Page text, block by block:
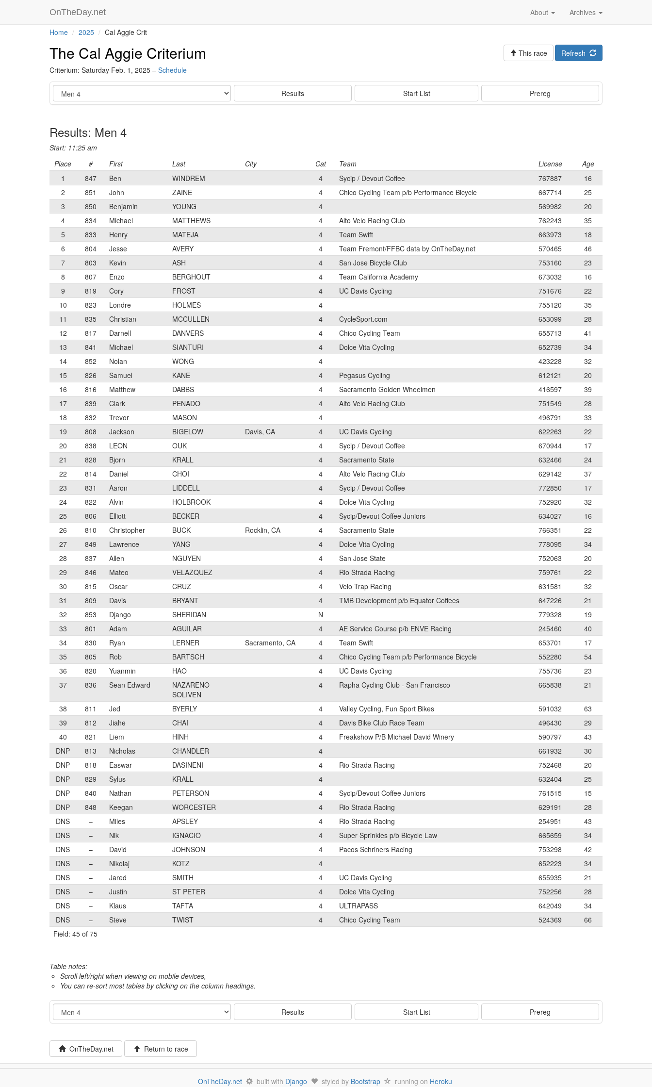
OnTheDay.net Archives
About
Home 2025 Cal Aggie Crit
The Cal Aggie Criterium
Criterium: Saturday Feb. 1, 2025 – Schedule
Refresh
This race
Event Results Start List Prereg
Results: Men 4
Start: 11:25 am
Place
# First Last City Cat Team License
Age
1
847 Ben WINDREM 4 Sycip / Devout Coffee 767887
16
2
851 John ZAINE 4 Chico Cycling Team p/b Performance Bicycle 667714
25
3
850 Benjamin YOUNG 4 569982
20
4
834 Michael MATTHEWS 4 Alto Velo Racing Club 762243
35
5
833 Henry MATEJA 4 Team Swift 663973
18
6
804 Jesse AVERY 4 Team Fremont/FFBC data by OnTheDay.net 570465
46
7
803 Kevin ASH 4 San Jose Bicycle Club 753160
23
8
807 Enzo BERGHOUT 4 Team California Academy 673032
16
9
819 Cory FROST 4 UC Davis Cycling 751676
22
10
823 Londre HOLMES 4 755120
35
11
835 Christian MCCULLEN 4 CycleSport.com 653099
28
12
817 Darnell DANVERS 4 Chico Cycling Team 655713
41
13
841 Michael SIANTURI 4 Dolce Vita Cycling 652739
34
14
852 Nolan WONG 4 423228
32
15
826 Samuel KANE 4 Pegasus Cycling 612121
20
16
816 Matthew DABBS 4 Sacramento Golden Wheelmen 416597
39
17
839 Clark PENADO 4 Alto Velo Racing Club 751549
28
18
832 Trevor MASON 4 496791
33
19
808 Jackson BIGELOW Davis, CA 4 UC Davis Cycling 622263
22
20
838 LEON OUK 4 Sycip / Devout Coffee 670944
17
21
828 Bjorn KRALL 4 Sacramento State 632466
24
22
814 Daniel CHOI 4 Alto Velo Racing Club 629142
37
23
831 Aaron LIDDELL 4 Sycip / Devout Coffee 772850
17
24
822 Alvin HOLBROOK 4 Dolce Vita Cycling 752920
32
25
806 Elliott BECKER 4 Sycip/Devout Coffee Juniors 634027
16
26
810 Christopher BUCK Rocklin, CA 4 Sacramento State 766351
22
27
849 Lawrence YANG 4 Dolce Vita Cycling 778095
34
28
837 Allen NGUYEN 4 San Jose State 752063
20
29
846 Mateo VELAZQUEZ 4 Rio Strada Racing 759761
22
30
815 Oscar CRUZ 4 Velo Trap Racing 631581
32
31
809 Davis BRYANT 4 TMB Development p/b Equator Coffees 647226
21
32
853 Django SHERIDAN N 779328
19
33
801 Adam AGUILAR 4 AE Service Course p/b ENVE Racing 245460
40
34
830 Ryan LERNER Sacramento, CA 4 Team Swift 653701
17
35
805 Rob BARTSCH 4 Chico Cycling Team p/b Performance Bicycle 552280
54
36
820 Yuanmin HAO 4 UC Davis Cycling 755736
23
37
836 Sean Edward
NAZARENO
SOLIVEN
4 Rapha Cycling Club - San Francisco 665838 21
38 811 Jed BYERLY 4 Valley Cycling, Fun Sport Bikes 591032
63
39
812 Jiahe CHAI 4 Davis Bike Club Race Team 496430
29
40
821 Liem HINH 4 Freakshow P/B Michael David Winery 590797
43
DNP
813 Nicholas CHANDLER 4 661932
30
DNP
818 Easwar DASINENI 4 Rio Strada Racing 752468
20
DNP
829 Sylus KRALL 4 632404
25
DNP
840 Nathan PETERSON 4 Sycip/Devout Coffee Juniors 761515
15
DNP
848 Keegan WORCESTER 4 Rio Strada Racing 629191
28
DNS
– Miles APSLEY 4 Rio Strada Racing 254951
43
DNS
– Nik IGNACIO 4 Super Sprinkles p/b Bicycle Law 665659
34
DNS
– David JOHNSON 4 Pacos Schriners Racing 753298
42
DNS
– Nikolaj KOTZ 4 652223
34
DNS
– Jared SMITH 4 UC Davis Cycling 655935
21
DNS
– Justin ST PETER 4 Dolce Vita Cycling 752256
28
DNS
– Klaus TAFTA 4 ULTRAPASS 642049
34
DNS
– Steve TWIST 4 Chico Cycling Team 524369
66
Field: 45 of 75
Table notes:
Scroll left/right when viewing on mobile devices,
You can re-sort most tables by clicking on the column headings.
Event Results Start List Prereg
OnTheDay.net Return to race
OnTheDay.net built with Django styled by Bootstrap running on Heroku